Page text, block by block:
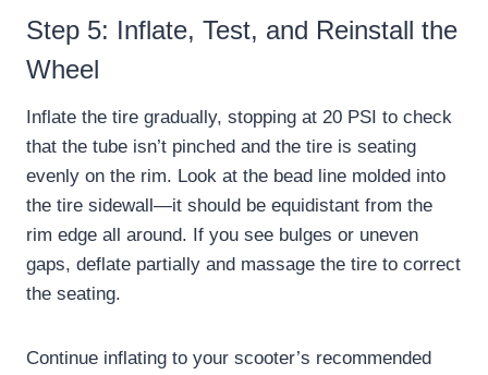
Step 5: Inflate, Test, and Reinstall the
Wheel
Inflate the tire gradually, stopping at 20 PSI to check
that the tube isn’t pinched and the tire is seating
evenly on the rim. Look at the bead line molded into
the tire sidewall—it should be equidistant from the
rim edge all around. If you see bulges or uneven
gaps, deflate partially and massage the tire to correct
the seating.
Continue inflating to your scooter’s recommended